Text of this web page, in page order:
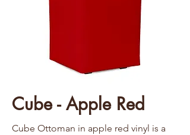
Cube - Apple Red
Cube Ottoman in apple red vinyl is a